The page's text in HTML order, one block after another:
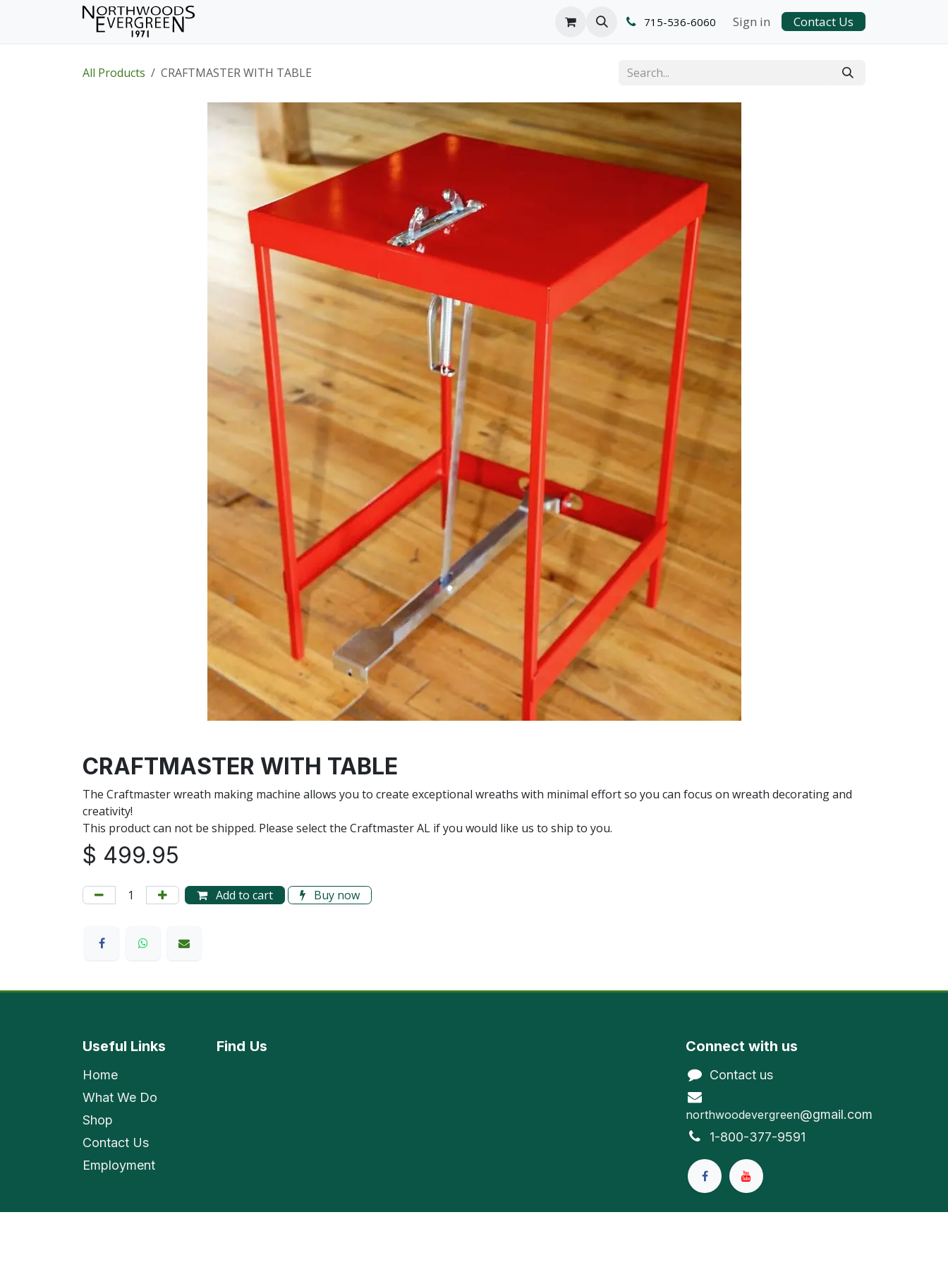
715-536-6060 Sign in Contact Us
All Products CRAFTMASTER WITH TABLE
CRAFTMASTER WITH TABLE
The Craftmaster wreath making machine allows you to create exceptional wreaths with minimal effort so you can focus on wreath decorating and
creativity!
This product can not be shipped. Please select the Craftmaster AL if you would like us to ship to you.
$ 499.95
Add to cart Buy now
Useful Links
Home
What We Do
Shop
Contact Us
Employment
Find Us Connect with us
Contact us
northwoodevergreen@gmail.com
1-800-377-9591